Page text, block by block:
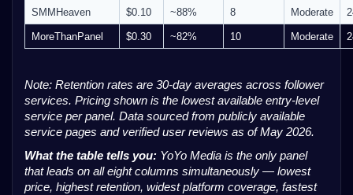
SMMHeaven $0.10 ~88% 8 Moderate
MoreThanPanel $0.30 ~82% 10 Moderate
Note: Retention rates are 30-day averages across follower
services. Pricing shown is the lowest available entry-level
service per panel. Data sourced from publicly available
service pages and verified user reviews as of May 2026.
What the table tells you: YoYo Media is the only panel
that leads on all eight columns simultaneously — lowest
price, highest retention, widest platform coverage, fastest